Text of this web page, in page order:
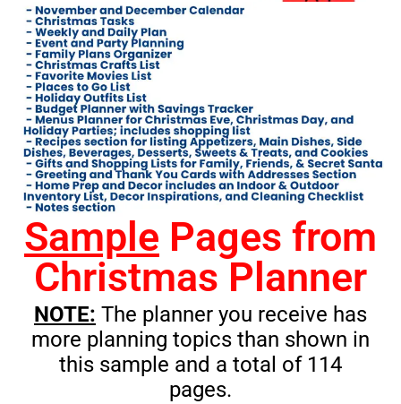
Sample Pages from
Christmas Planner
NOTE: The planner you receive has
more planning topics than shown in
this sample and a total of 114
pages.